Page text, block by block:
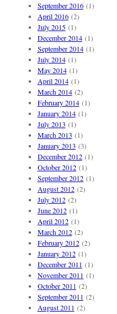
September 2016(1)
April 2016(2)
July 2015(1)
December 2014(1)
September 2014(1)
July 2014(1)
May 2014(1)
April 2014(1)
March 2014(2)
February 2014(1)
January 2014(1)
July 2013 (1)
March 2013 (1)
January 2013 (3)
December 2012(1)
October 2012(1)
September 2012(1)
August 2012(2)
July 2012(2)
June 2012(1)
April 2012(1)
March 2012(2)
February 2012(2)
January 2012(1)
December 2011 (1)
November 2011 (1)
October 2011 (2)
September 2011 (2)
August 2011 (2)